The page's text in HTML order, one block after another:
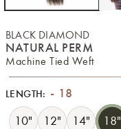
BLACK DIAMOND
NATURAL PERM
Machine Tied Weft
LENGTH: 18
10" 12" 14" 18"